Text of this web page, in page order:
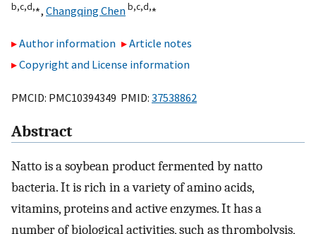
b,c,d,⁎, Changqing Chenb,c,d,⁎
Author information
Article notes
Copyright and License information
PMCID: PMC10394349 PMID: 37538862
Abstract
Natto is a soybean product fermented by natto
bacteria. It is rich in a variety of amino acids,
vitamins, proteins and active enzymes. It has a
number of biological activities, such as thrombolysis,